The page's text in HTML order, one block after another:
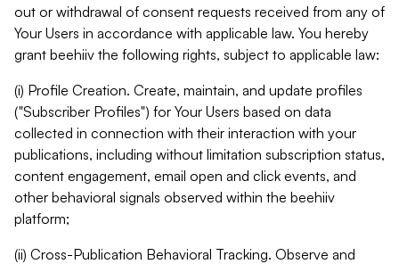
out or withdrawal of consent requests received from any of
Your Users in accordance with applicable law. You hereby
grant beehiiv the following rights, subject to applicable law:
(i) Profile Creation. Create, maintain, and update profiles
("Subscriber Profiles") for Your Users based on data
collected in connection with their interaction with your
publications, including without limitation subscription status,
content engagement, email open and click events, and
other behavioral signals observed within the beehiiv
platform;
(ii) Cross-Publication Behavioral Tracking. Observe and